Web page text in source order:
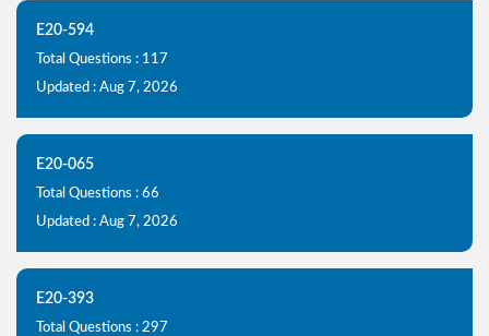
E20-594
Total Questions : 117
Updated : Aug 7, 2026
E20-065
Total Questions : 66
Updated : Aug 7, 2026
E20-393
Total Questions : 297